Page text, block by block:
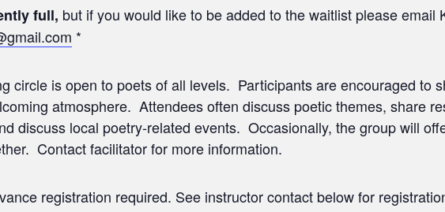
full, but if you would like to be added to the waitlist please email
*
circle is open to poets of all levels. Participants are encouraged to
atmosphere. Attendees often discuss poetic themes, share
discuss local poetry-related events. Occasionally, the group will
Contact facilitator for more information.
registration required. See instructor contact below for